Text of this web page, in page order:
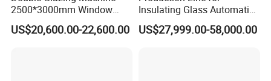
2500*3000mm Window
Insulating Glass Making
Machine Production Line for
US$20,600.00-22,600.00
Insulating Glass Automatic
Glass Glazing Line Line Ig
Line Insulating Glass Line
US$27,999.00-58,000.00